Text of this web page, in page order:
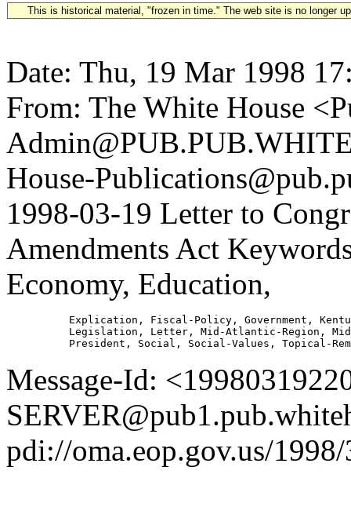
This is historical material, "frozen in time." The web site is no longer
Date: Thu, 19 Mar 1998
From: The White House
House-
1998-03-19 Letter to
Amendments Act
Economy, Education,
Explication, Fiscal-Policy, Government,
Legislation, Letter, Mid-Atlantic-Region,
Message-Id:
pdi://oma.eop.gov.us/